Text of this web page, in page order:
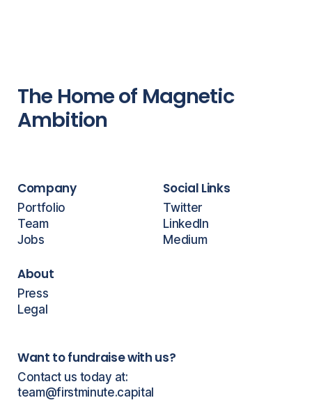
The Home of Magnetic
Ambition
Company
Portfolio
Team
Jobs
About
Press
Legal
Social Links
Twitter
LinkedIn
Medium
Want to fundraise with us?
Contact us today at:
team@firstminute.capital